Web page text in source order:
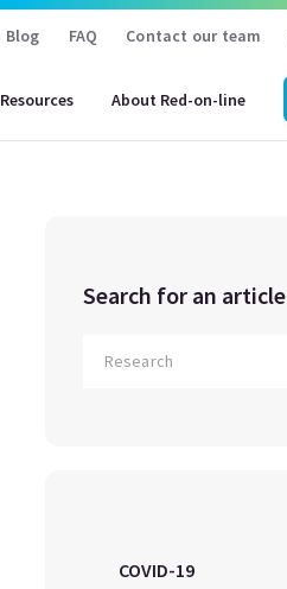
Blog FAQ Contact our team
Resources About Red-on-line
Search for an article
COVID-19